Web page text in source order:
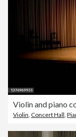
Violin and piano
Violin Concert Hall